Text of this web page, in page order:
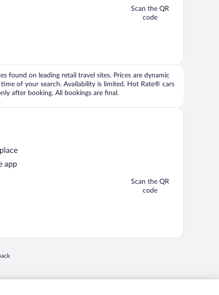
Scan the QR
code
found on leading retail travel sites. Prices are dynamic
of your search. Availability is limited. Hot Rate® cars
after booking. All bookings are final.
app
Scan the QR
code
in a new window
their respective owners. CST 2029030-50.